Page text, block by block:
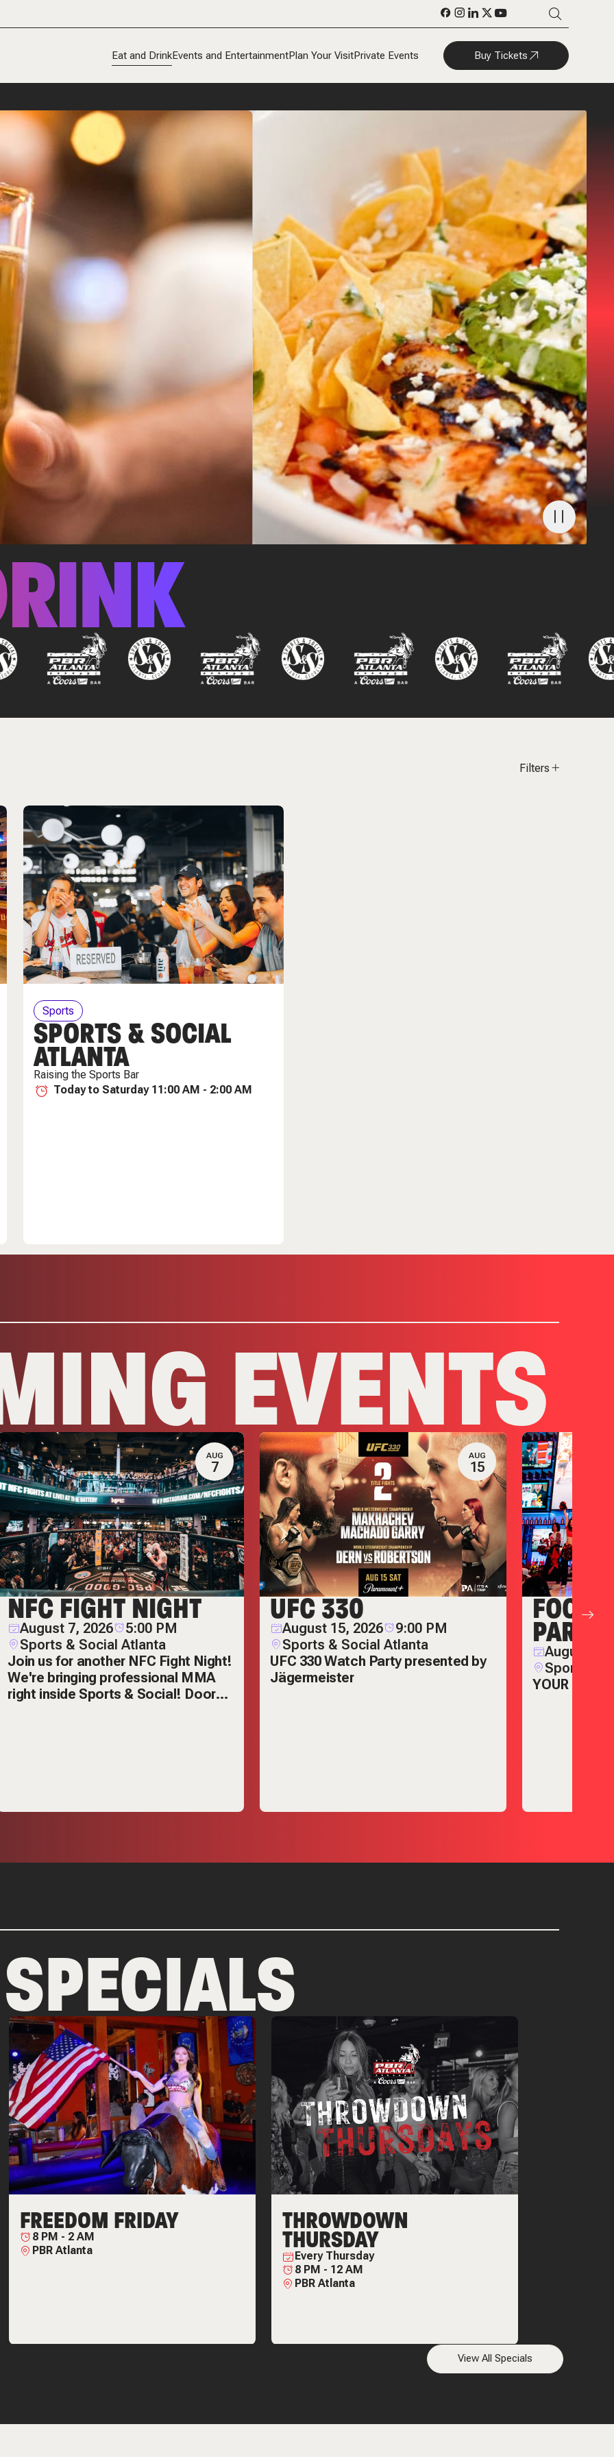
Eat and DrinkEvents and EntertainmentPlan Your VisitPrivate Events Buy Tickets
Filters
Sports
SPORTS & SOCIAL
ATLANTA
Raising the Sports Bar
Today to Saturday 11:00 AM - 2:00 AM
EVENTS
AUG
7
NFC FIGHT NIGHT
August 7, 2026
5:00 PM
Sports & Social Atlanta
Join us for another NFC Fight Night!
We're bringing professional MMA
right inside Sports & Social! Doors
AUG
15
UFC 330
August 15, 2026
9:00 PM
Sports & Social Atlanta
UFC 330 Watch Party presented by
Jägermeister
August
Sports &
YOUR
FREEDOM FRIDAY
8 PM - 2 AM
PBR Atlanta
THROWDOWN
THURSDAY
Every Thursday
8 PM - 12 AM
PBR Atlanta
View All Specials